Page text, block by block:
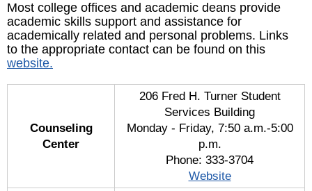
Most college offices and academic deans provide
academic skills support and assistance for
academically related and personal problems. Links
to the appropriate contact can be found on this
website.
Counseling
Center
206 Fred H. Turner Student
Services Building
Monday - Friday, 7:50 a.m.-5:00
p.m.
Phone: 333-3704
Website